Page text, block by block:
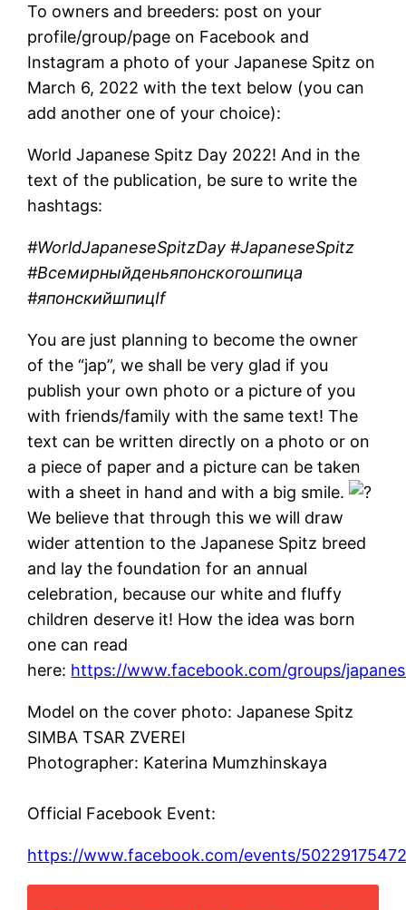
To owners and breeders: post on your
profile/group/page on Facebook and
Instagram a photo of your Japanese Spitz on
March 6, 2022 with the text below (you can
add another one of your choice):
World Japanese Spitz Day 2022! And in the
text of the publication, be sure to write the
hashtags:
#WorldJapaneseSpitzDay #JapaneseSpitz
#Всемирныйденьяпонскогошпица
#японскийшпицIf
You are just planning to become the owner
of the “jap”, we shall be very glad if you
publish your own photo or a picture of you
with friends/family with the same text! The
text can be written directly on a photo or on
a piece of paper and a picture can be taken
with a sheet in hand and with a big smile.
We believe that through this we will draw
wider attention to the Japanese Spitz breed
and lay the foundation for an annual
celebration, because our white and fluffy
children deserve it! How the idea was born
one can read
here: https://www.facebook.com/groups/
Model on the cover photo: Japanese Spitz
SIMBA TSAR ZVEREI
Photographer: Katerina Mumzhinskaya
Official Facebook Event:
https://www.facebook.com/events/